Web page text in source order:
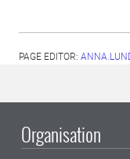
PAGE EDITOR:
Organisation